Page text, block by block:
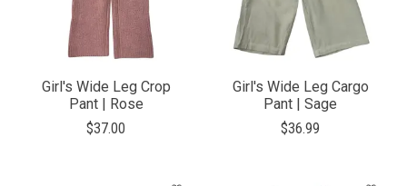
Girl's Wide Leg Crop
Pant | Rose
$37.00
Girl's Wide Leg Cargo
Pant | Sage
$36.99